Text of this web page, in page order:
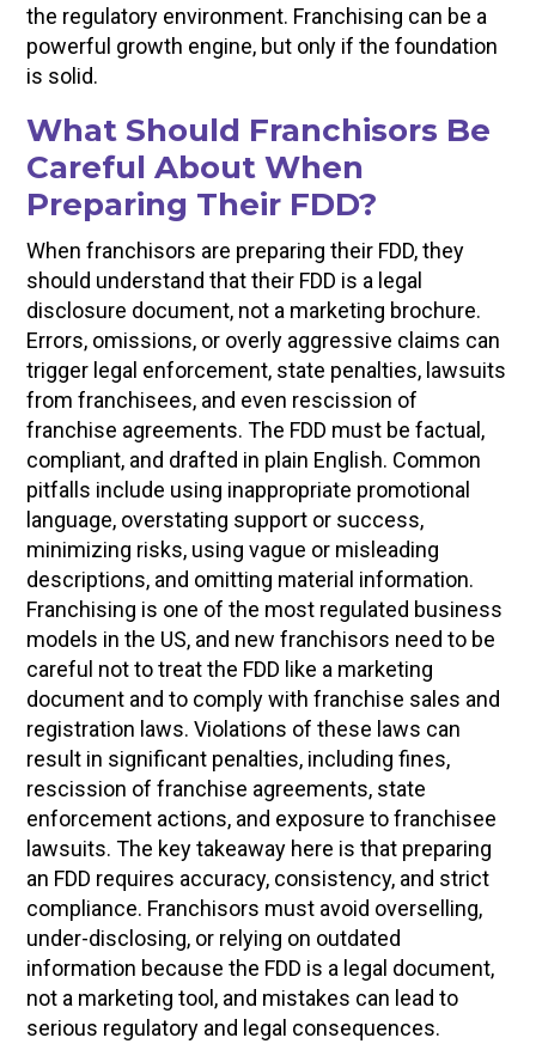
the regulatory environment. Franchising can be a
powerful growth engine, but only if the foundation
is solid.
What Should Franchisors Be
Careful About When
Preparing Their FDD?
When franchisors are preparing their FDD, they
should understand that their FDD is a legal
disclosure document, not a marketing brochure.
Errors, omissions, or overly aggressive claims can
trigger legal enforcement, state penalties, lawsuits
from franchisees, and even rescission of
franchise agreements. The FDD must be factual,
compliant, and drafted in plain English. Common
pitfalls include using inappropriate promotional
language, overstating support or success,
minimizing risks, using vague or misleading
descriptions, and omitting material information.
Franchising is one of the most regulated business
models in the US, and new franchisors need to be
careful not to treat the FDD like a marketing
document and to comply with franchise sales and
registration laws. Violations of these laws can
result in significant penalties, including fines,
rescission of franchise agreements, state
enforcement actions, and exposure to franchisee
lawsuits. The key takeaway here is that preparing
an FDD requires accuracy, consistency, and strict
compliance. Franchisors must avoid overselling,
under-disclosing, or relying on outdated
information because the FDD is a legal document,
not a marketing tool, and mistakes can lead to
serious regulatory and legal consequences.